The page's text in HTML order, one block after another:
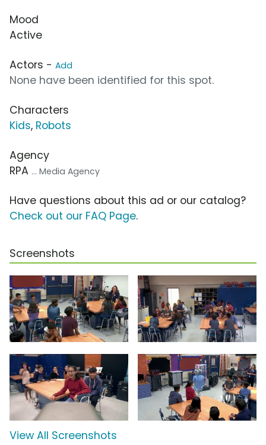
Mood
Active
Actors - Add
None have been identified for this spot.
Characters
Kids, Robots
Agency
RPA ... Media Agency
Have questions about this ad or our catalog?
Check out our FAQ Page.
Screenshots
View All Screenshots